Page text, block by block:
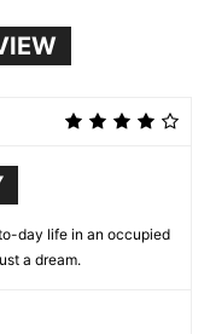
day life in an occupied
a dream.